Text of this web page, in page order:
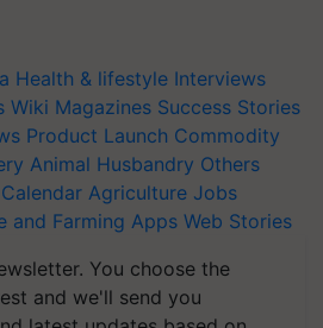
Health & lifestyle Interviews
Wiki Magazines Success Stories
Product Launch Commodity
Animal Husbandry Others
Agriculture Jobs
and Farming Apps Web Stories
You choose the
and we'll send you